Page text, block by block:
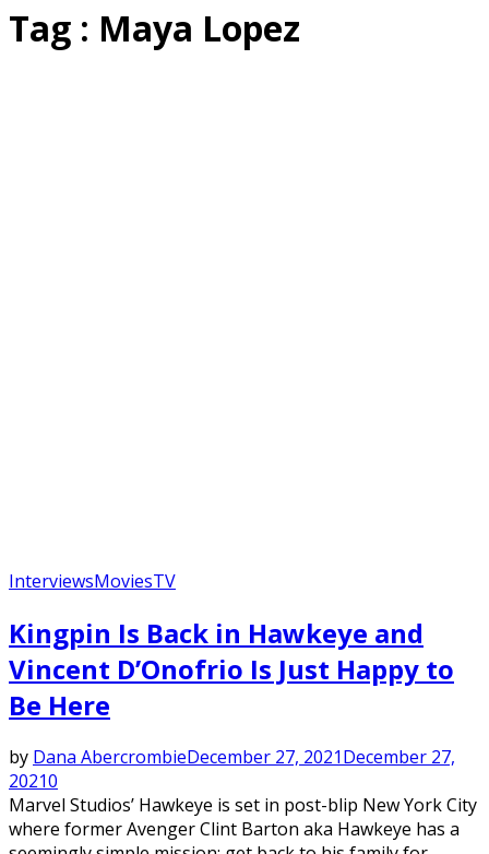
Tag : Maya Lopez
InterviewsMoviesTV
Featured
Kingpin Is Back in Hawkeye and
Vincent D’Onofrio Is Just Happy to
Be Here
by Dana AbercrombieDecember 27, 2021December 27,
20210
Marvel Studios’ Hawkeye is set in post-blip New York City
where former Avenger Clint Barton aka Hawkeye has a